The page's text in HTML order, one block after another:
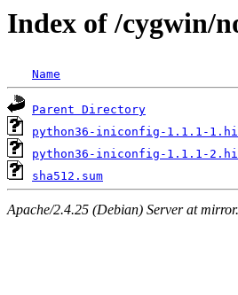
Index of /cygwin/
Name
Parent Directory
python36-iniconfig-1.1.1-
python36-iniconfig-1.1.1-
sha512.sum
Apache/2.4.25 (Debian) Server at